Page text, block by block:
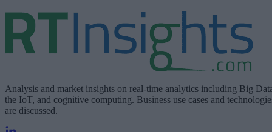
Analysis and market insights on real-time analytics including Big
the IoT, and cognitive computing. Business use cases and
are discussed.